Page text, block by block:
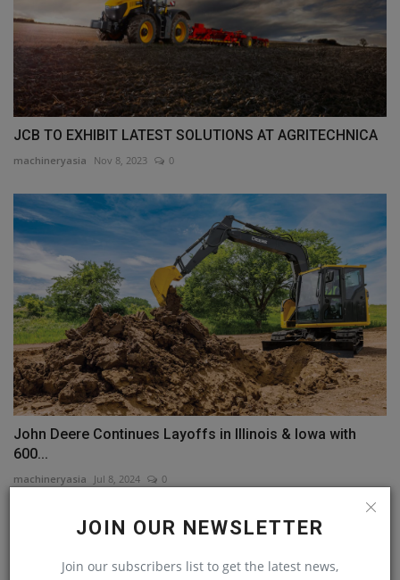
JOIN OUR NEWSLETTER
Join our subscribers list to get the latest news,
JCB TO EXHIBIT LATEST SOLUTIONS AT AGRITECHNICA
machineryasia Nov 8, 2023 0
John Deere Continues Layoffs in Illinois & Iowa with
600...
machineryasia Jul 8, 2024 0